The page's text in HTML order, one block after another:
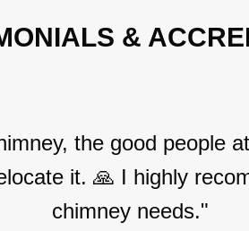
&
the good people
it. 🙏 I highly
chimney needs."